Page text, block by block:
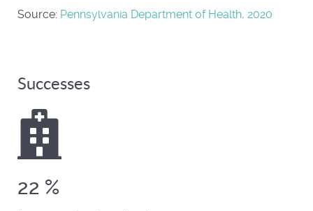
Source: Pennsylvania Department of Health, 2020
Successes
22 %